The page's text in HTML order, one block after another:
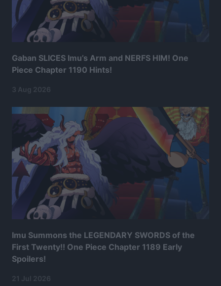
Gaban SLICES Imu’s Arm and NERFS HIM! One
Piece Chapter 1190 Hints!
3 Aug 2026
Imu Summons the LEGENDARY SWORDS of the
First Twenty!! One Piece Chapter 1189 Early
Spoilers!
21 Jul 2026